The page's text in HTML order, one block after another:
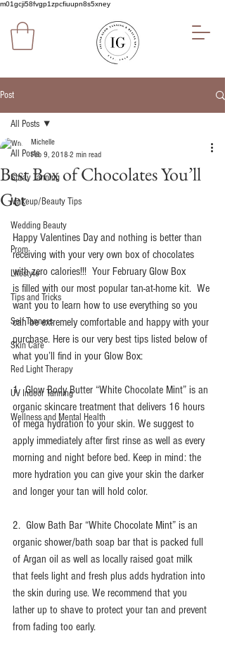
m01gcji58fvgp1zpcfiuupn8s5xney
Post
All Posts
Spray Tanning
Makeup/Beauty Tips
Wedding Beauty
Prom
Lifestyle
Tips and Tricks
Self Tanners
Skin Care
Red Light Therapy
UV Indoor Tanning
Wellness and Mental Health
All Posts
Best Box of Chocolates You’ll
Get
Michelle
Feb 9, 2018 2 min read
Happy Valentines Day and nothing is better than
receiving with your very own box of chocolates
with zero calories!!!  Your February Glow Box
is filled with our most popular tan-at-home kit.  We
want you to learn how to use everything so you
can be extremely comfortable and happy with your
purchase. Here is our very best tips listed below of
what you’ll find in your Glow Box:
1.  Glow Body Butter “White Chocolate Mint” is an
organic skincare treatment that delivers 16 hours
of mega hydration to your skin. We suggest to
apply immediately after first rinse as well as every
morning and night before bed. Keep in mind: the
more hydration you can give your skin the darker
and longer your tan will hold color.
2.  Glow Bath Bar “White Chocolate Mint” is an
organic shower/bath soap bar that is packed full
of Argan oil as well as locally raised goat milk
that feels light and fresh plus adds hydration into
the skin during use. We recommend that you
lather up to shave to protect your tan and prevent
from fading too early.